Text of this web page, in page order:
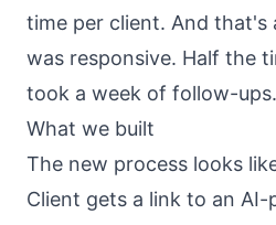
time per client. And that's
was responsive. Half the
took a week of follow-ups.
What we built
The new process looks
Client gets a link to an